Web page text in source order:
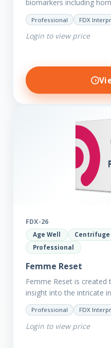
biomarkers including
fasting insulin plus we
comprehensive markers
Professional FDX
Login to view price
FDX-26
Age Well Centrifuge
Professional
Femme Reset
Femme Reset is created
insight into the intricate
and their implications on
Revealing…
Professional FDX
Login to view price